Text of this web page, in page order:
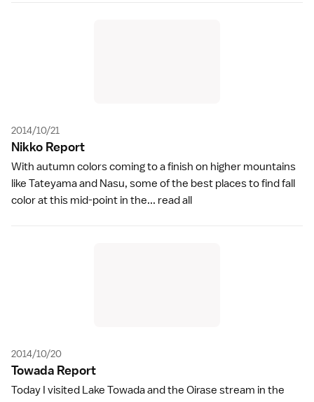
2014/10/21
Nikko Report
With autumn colors coming to a finish on higher mountains
like Tateyama and Nasu, some of the best places to find fall
color at this mid-point in the... read all
2014/10/20
Towada Report
Today I visited Lake Towada and the Oirase stream in the